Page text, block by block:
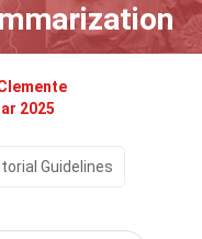
2025
Guidelines